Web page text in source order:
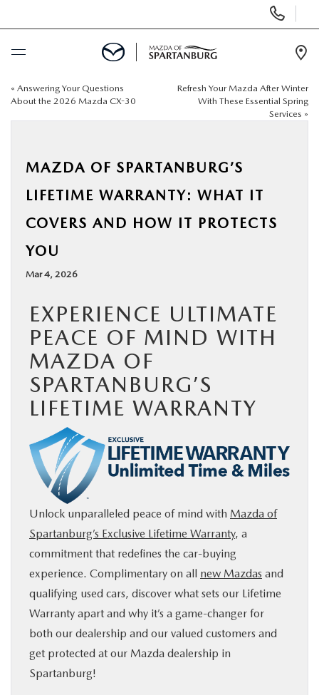
Phone
Numbers
BUY ONLINE
NEW
SPECIALS
BUY ONLINE
SERVICE & PARTS
RESEARCH
ABOUT US
MAZDA RESOURCES
« Answering Your Questions
About the 2026 Mazda CX-30
Refresh Your Mazda After Winter
With These Essential Spring
Services »
MAZDA OF SPARTANBURG’S
LIFETIME WARRANTY: WHAT IT
COVERS AND HOW IT PROTECTS
YOU
Mar 4, 2026
EXPERIENCE ULTIMATE
PEACE OF MIND WITH
MAZDA OF
SPARTANBURG’S
LIFETIME WARRANTY
Unlock unparalleled peace of mind with Mazda of
Spartanburg’s Exclusive Lifetime Warranty, a
commitment that redefines the car-buying
experience. Complimentary on all new Mazdas and
qualifying used cars, discover what sets our Lifetime
Warranty apart and why it’s a game-changer for
both our dealership and our valued customers and
get protected at our Mazda dealership in
Spartanburg!